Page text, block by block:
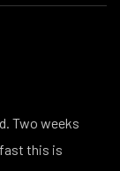
Two weeks
this is